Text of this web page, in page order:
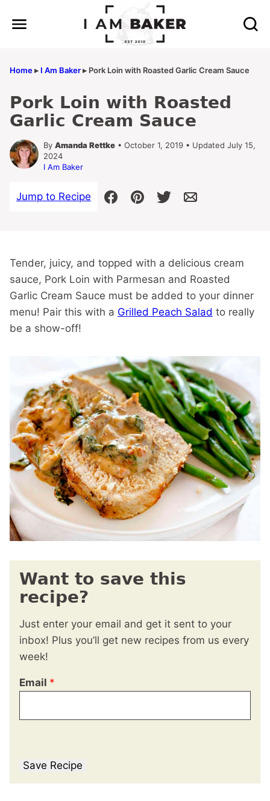
Home▸ I Am Baker▸ Pork Loin with Roasted Garlic Cream Sauce
Pork Loin with Roasted
Garlic Cream Sauce
By Amanda Rettke • October 1, 2019 • Updated July 15,
2024
I Am Baker
Jump to Recipe
Tender, juicy, and topped with a delicious cream
sauce, Pork Loin with Parmesan and Roasted
Garlic Cream Sauce must be added to your dinner
menu! Pair this with a Grilled Peach Salad to really
be a show-off!
Want to save this
recipe?
Just enter your email and get it sent to your
inbox! Plus you’ll get new recipes from us every
week!
Email *
Save Recipe